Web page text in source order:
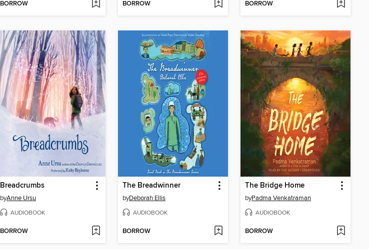
BORROW BORROW BORROW
Breadcrumbs
byAnne Ursu
AUDIOBOOK
BORROW
The Breadwinner
byDeborah Ellis
AUDIOBOOK
BORROW
The Bridge Home
byPadma Venkatraman
AUDIOBOOK
BORROW